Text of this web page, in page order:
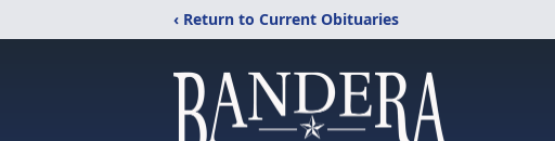
‹ Return to Current Obituaries